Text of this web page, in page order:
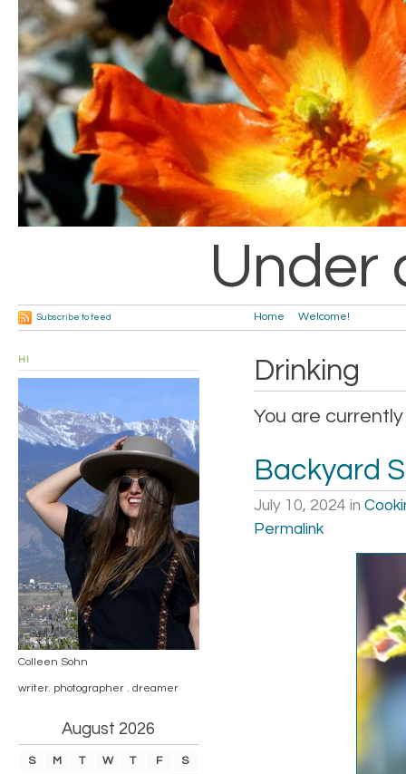
Under
Home Welcome!
Subscribe to feed
Drinking
You are
Backyard
July 10, 2024 in
Permalink
HI
Colleen Sohn
writer. photographer . dreamer
August 2026
S M T W T F
S